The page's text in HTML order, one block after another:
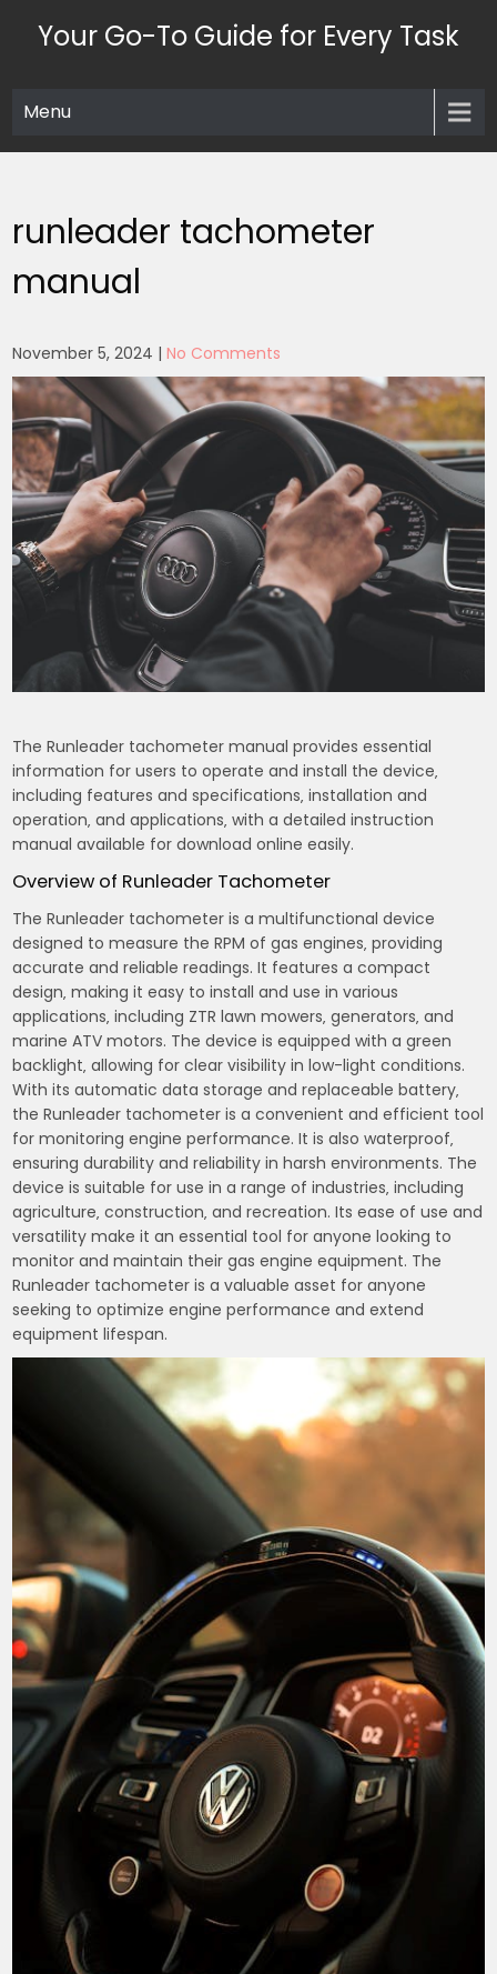
Your Go-To Guide for Every Task
Menu
runleader tachometer
manual
November 5, 2024 |No Comments
The Runleader tachometer manual provides essential
information for users to operate and install the device‚
including features and specifications‚ installation and
operation‚ and applications‚ with a detailed instruction
manual available for download online easily.
Overview of Runleader Tachometer
The Runleader tachometer is a multifunctional device
designed to measure the RPM of gas engines‚ providing
accurate and reliable readings. It features a compact
design‚ making it easy to install and use in various
applications‚ including ZTR lawn mowers‚ generators‚ and
marine ATV motors. The device is equipped with a green
backlight‚ allowing for clear visibility in low-light conditions.
With its automatic data storage and replaceable battery‚
the Runleader tachometer is a convenient and efficient tool
for monitoring engine performance. It is also waterproof‚
ensuring durability and reliability in harsh environments. The
device is suitable for use in a range of industries‚ including
agriculture‚ construction‚ and recreation. Its ease of use and
versatility make it an essential tool for anyone looking to
monitor and maintain their gas engine equipment. The
Runleader tachometer is a valuable asset for anyone
seeking to optimize engine performance and extend
equipment lifespan.